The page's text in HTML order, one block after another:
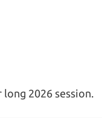
2026 session.